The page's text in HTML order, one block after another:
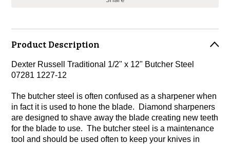
Product Description
Dexter Russell Traditional 1/2" x 12" Butcher Steel
07281 1227-12
The butcher steel is often confused as a sharpener when
in fact it is used to hone the blade. Diamond sharpeners
are designed to shave away the blade creating new teeth
for the blade to use. The butcher steel is a maintenance
tool and should be used often to keep your knives in